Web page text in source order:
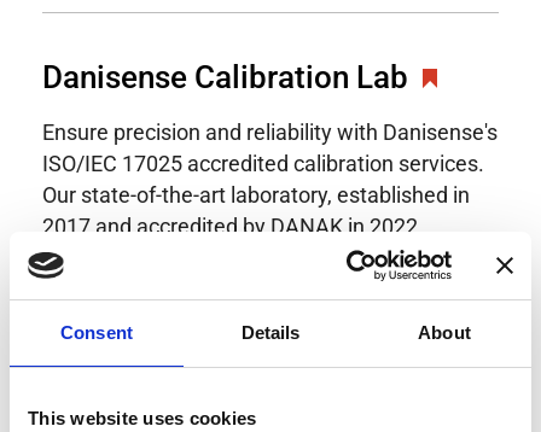
Consent Details About
This website uses cookies
Danisense Calibration Lab
Ensure precision and reliability with Danisense's
ISO/IEC 17025 accredited calibration services.
Our state-of-the-art laboratory, established in
2017 and accredited by DANAK in 2022,
provides highly accurate calibration for current
transducers with some of the lowest
uncertainties available. Regular calibration
Danisense helps maintain the highest